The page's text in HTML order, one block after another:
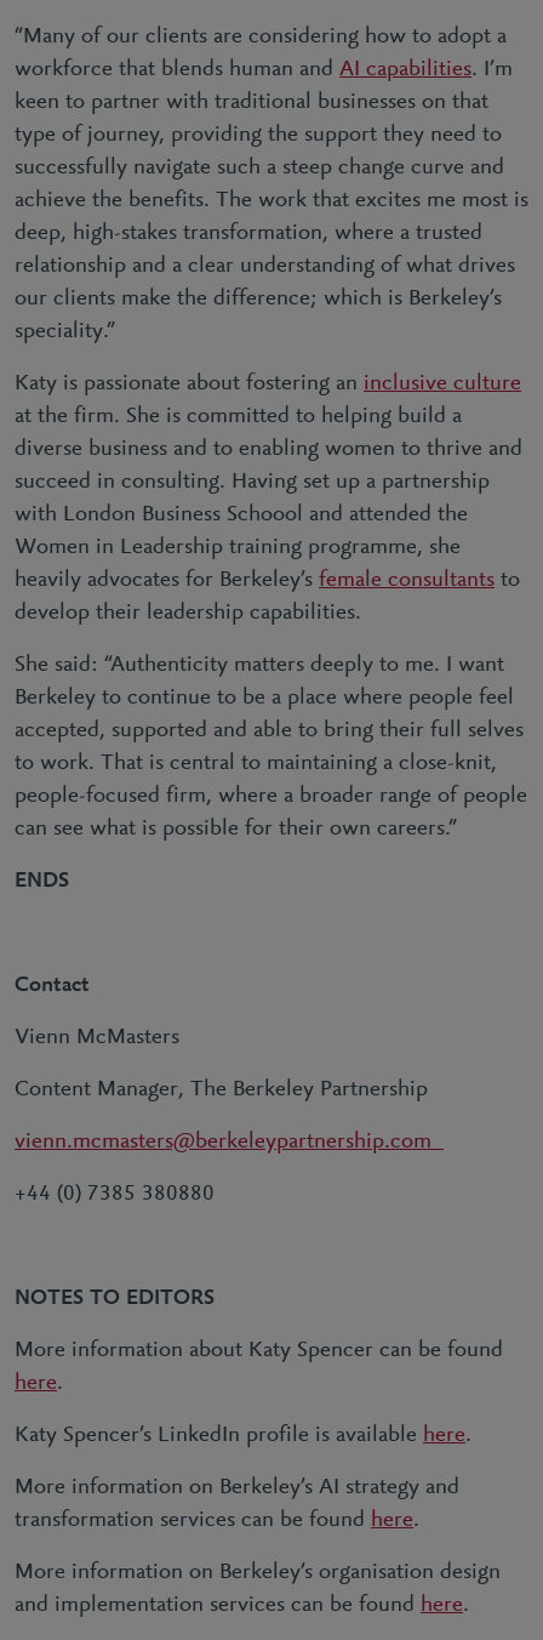
“Many of our clients are considering how to adopt a
workforce that blends human and AI capabilities. I’m
keen to partner with traditional businesses on that
type of journey, providing the support they need to
successfully navigate such a steep change curve and
achieve the benefits. The work that excites me most is
deep, high-stakes transformation, where a trusted
relationship and a clear understanding of what drives
our clients make the difference; which is Berkeley’s
speciality.”
Katy is passionate about fostering an inclusive culture
at the firm. She is committed to helping build a
diverse business and to enabling women to thrive and
succeed in consulting. Having set up a partnership
with London Business Schoool and attended the
Women in Leadership training programme, she
heavily advocates for Berkeley’s female consultants to
develop their leadership capabilities.
She said: “Authenticity matters deeply to me. I want
Berkeley to continue to be a place where people feel
accepted, supported and able to bring their full selves
to work. That is central to maintaining a close-knit,
people-focused firm, where a broader range of people
can see what is possible for their own careers.”
ENDS
Contact
Vienn McMasters
Content Manager, The Berkeley Partnership
vienn.mcmasters@berkeleypartnership.com
+44 (0) 7385 380880
NOTES TO EDITORS
More information about Katy Spencer can be found
here.
Katy Spencer’s LinkedIn profile is available here.
More information on Berkeley’s AI strategy and
transformation services can be found here.
More information on Berkeley’s organisation design
and implementation services can be found here.